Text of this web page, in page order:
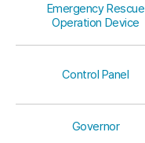
Emergency Rescue
Operation Device
Control Panel
Governor